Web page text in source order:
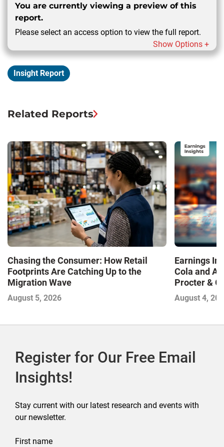
You are currently viewing a preview of this
report.
Please select an access option to view the full report.
Show Options +
Insight Report
Related Reports
Chasing the Consumer: How Retail
Footprints Are Catching Up to the
Migration Wave
August 5, 2026
Earnings
Cola and
Procter &
Contend
August 4,
Register for Our Free Email
Insights!
Stay current with our latest research and events with
our newsletter.
First name